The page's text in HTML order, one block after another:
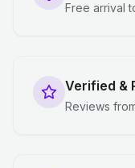
Free arrival
Verified &
Reviews